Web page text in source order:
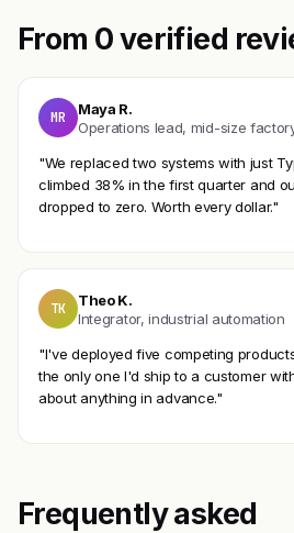
From 0 verified
MR
Maya R.
Operations lead, mid-size
"We replaced two systems with just
climbed 38% in the first quarter and
dropped to zero. Worth every dollar."
TK
Theo K.
Integrator, industrial automation
"I've deployed five competing
the only one I'd ship to a customer
about anything in advance."
Frequently asked